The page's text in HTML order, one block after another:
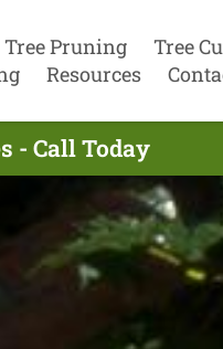
Tree Pruning
Tree
Resources
- Call Today